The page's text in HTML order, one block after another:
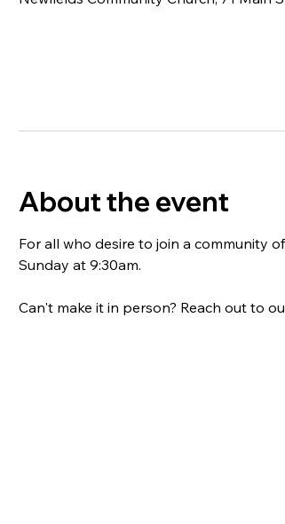
About the event
For all who desire to join a community
Sunday at 9:30am.
Can't make it in person? Reach out to